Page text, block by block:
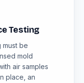
Testing
must be
mold
air samples
place, an